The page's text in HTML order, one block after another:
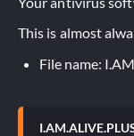
This is almost
File name: